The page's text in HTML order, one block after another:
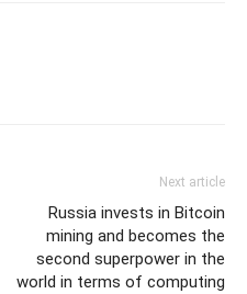
Next article
Russia invests in Bitcoin
mining and becomes the
second superpower in the
world in terms of computing